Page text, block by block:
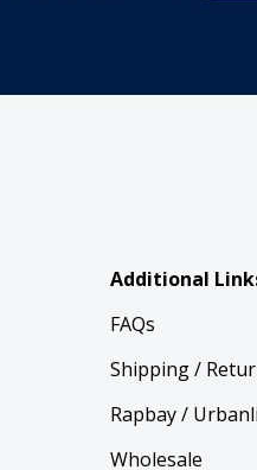
Additional
FAQs
Shipping /
Rapbay /
Wholesale